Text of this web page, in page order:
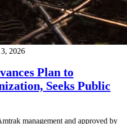
2026
Plan to
Seeks Public
management and approved by